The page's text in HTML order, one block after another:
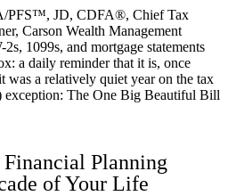
PFS™️, JD, CDFA®️, Chief Tax
Carson Wealth Management
1099s, and mortgage statements
a daily reminder that it is, once
was a relatively quiet year on the tax
The One Big Beautiful Bill
Planning
of Your Life